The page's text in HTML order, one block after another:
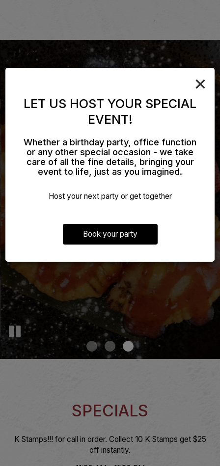
×
LET US HOST YOUR SPECIAL
EVENT!
Whether a birthday party, office function
or any other special occasion - we take
care of all the fine details, bringing your
event to life, just as you imagined.
Host your next party or get together
Book your party
CATERING MADE EASY
TASTE THE DIFFERENCE
UNWIND. RELAX. ENJOY.
SPECIALS
K Stamps!!! for call in order. Collect 10 K Stamps get $25
off instantly.